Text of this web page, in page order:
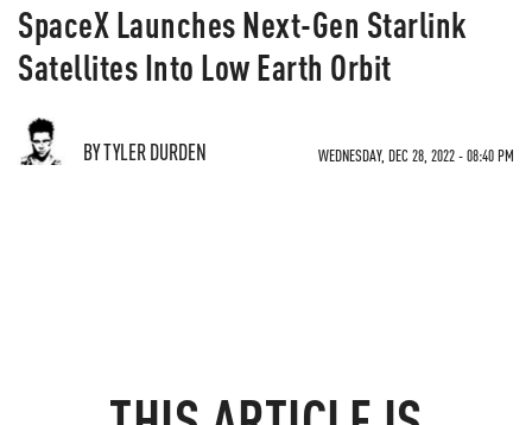
SpaceX Launches Next-Gen Starlink
Satellites Into Low Earth Orbit
BY TYLER DURDEN WEDNESDAY, DEC 28, 2022 - 08:40 PM